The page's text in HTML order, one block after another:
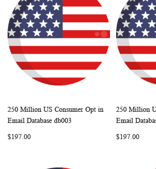
Add to Cart COMPARE
250 Million US Consumer Opt in
Email Database db003
$197.00
Add to
250 Million
Email
$197.00